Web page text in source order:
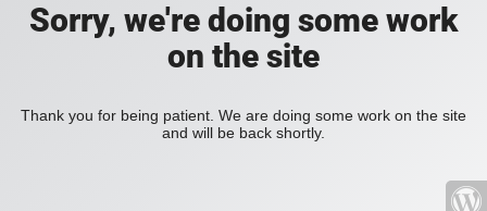
Sorry, we're doing some work
on the site
Thank you for being patient. We are doing some work on the site
and will be back shortly.